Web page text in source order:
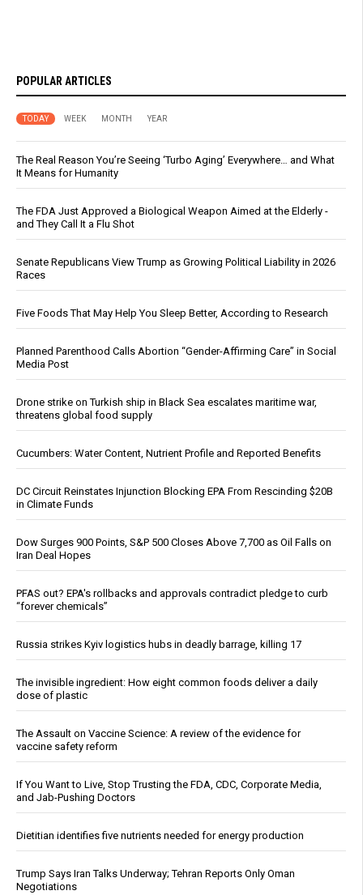
POPULAR ARTICLES
TODAY WEEK MONTH YEAR
The Real Reason You’re Seeing ‘Turbo Aging’ Everywhere… and What
It Means for Humanity
The FDA Just Approved a Biological Weapon Aimed at the Elderly -
and They Call It a Flu Shot
Senate Republicans View Trump as Growing Political Liability in 2026
Races
Five Foods That May Help You Sleep Better, According to Research
Planned Parenthood Calls Abortion “Gender-Affirming Care” in Social
Media Post
Drone strike on Turkish ship in Black Sea escalates maritime war,
threatens global food supply
Cucumbers: Water Content, Nutrient Profile and Reported Benefits
DC Circuit Reinstates Injunction Blocking EPA From Rescinding $20B
in Climate Funds
Dow Surges 900 Points, S&P 500 Closes Above 7,700 as Oil Falls on
Iran Deal Hopes
PFAS out? EPA's rollbacks and approvals contradict pledge to curb
“forever chemicals”
Russia strikes Kyiv logistics hubs in deadly barrage, killing 17
The invisible ingredient: How eight common foods deliver a daily
dose of plastic
The Assault on Vaccine Science: A review of the evidence for
vaccine safety reform
If You Want to Live, Stop Trusting the FDA, CDC, Corporate Media,
and Jab-Pushing Doctors
Dietitian identifies five nutrients needed for energy production
Trump Says Iran Talks Underway; Tehran Reports Only Oman
Negotiations